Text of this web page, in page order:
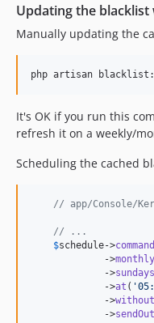
Updating the
Manually updating the
It's OK if you run this
refresh it on a weekly/
Scheduling the cached
// app/Console/
// ...
$schedule->command
             ->
monthly
             ->
sundays
             ->
at ( '
             ->
             ->